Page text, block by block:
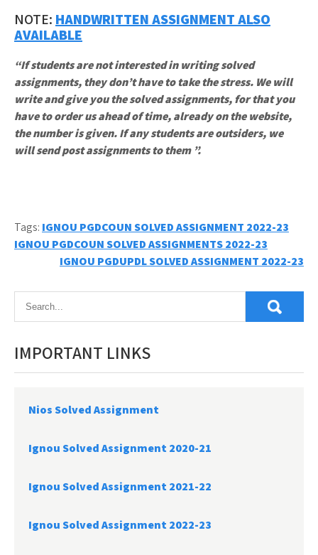
NOTE: HANDWRITTEN ASSIGNMENT ALSO
AVAILABLE
“If students are not interested in writing solved
assignments, they don’t have to take the stress. We will
write and give you the solved assignments, for that you
have to order us ahead of time, already on the website,
the number is given. If any students are outsiders, we
will send post assignments to them ”.
Tags: IGNOU PGDCOUN SOLVED ASSIGNMENT 2022-23
Post
navigation
IGNOU PGDCOUN SOLVED ASSIGNMENTS 2022-23
IGNOU PGDUPDL SOLVED ASSIGNMENT 2022-23
IMPORTANT LINKS
Nios Solved Assignment
Ignou Solved Assignment 2020-21
Ignou Solved Assignment 2021-22
Ignou Solved Assignment 2022-23